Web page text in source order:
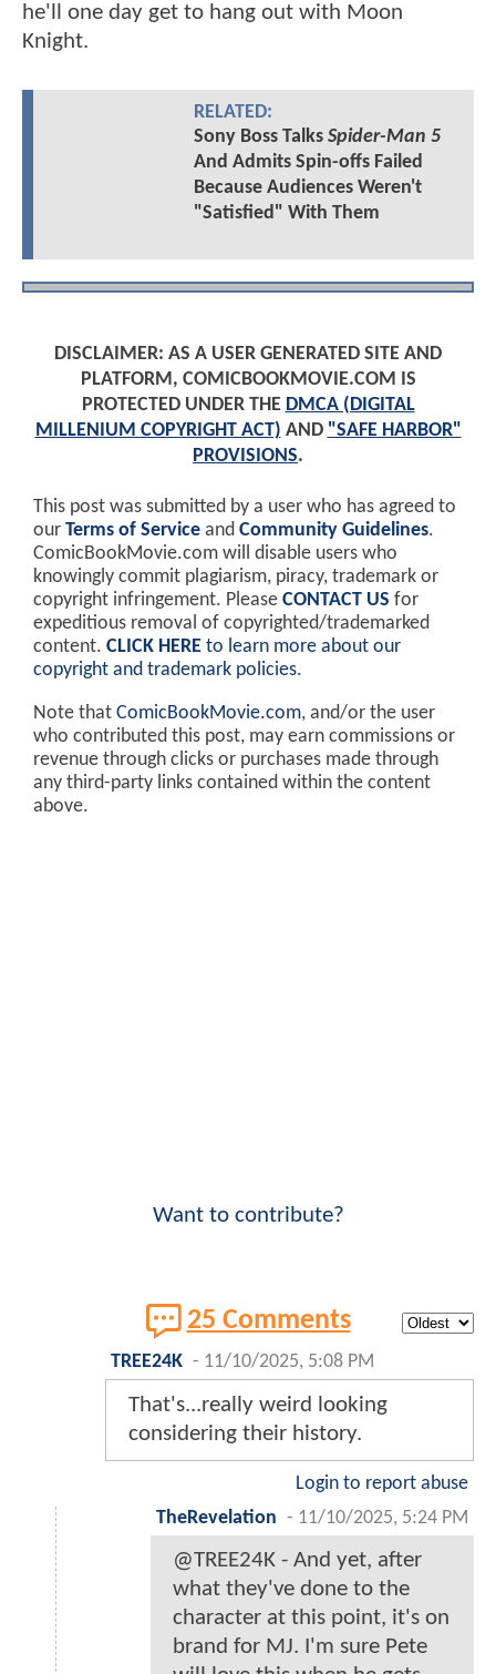
he'll one day get to hang out with Moon
Knight.
RELATED:
Sony Boss Talks Spider-Man 5
And Admits Spin-offs Failed
Because Audiences Weren't
"Satisfied" With Them
DISCLAIMER: AS A USER GENERATED SITE AND
PLATFORM, COMICBOOKMOVIE.COM IS
PROTECTED UNDER THE DMCA (DIGITAL
MILLENIUM COPYRIGHT ACT) AND "SAFE HARBOR"
PROVISIONS.
This post was submitted by a user who has agreed to
our Terms of Service and Community Guidelines.
ComicBookMovie.com will disable users who
knowingly commit plagiarism, piracy, trademark or
copyright infringement. Please CONTACT US for
expeditious removal of copyrighted/trademarked
content. CLICK HERE to learn more about our
copyright and trademark policies.
Note that ComicBookMovie.com, and/or the user
who contributed this post, may earn commissions or
revenue through clicks or purchases made through
any third-party links contained within the content
above.
Want to contribute?
25 Comments
TREE24K - 11/10/2025, 5:08 PM
That's...really weird looking
considering their history.
Login to report abuse
TheRevelation - 11/10/2025, 5:24 PM
@TREE24K - And yet, after
what they've done to the
character at this point, it's on
brand for MJ. I'm sure Pete